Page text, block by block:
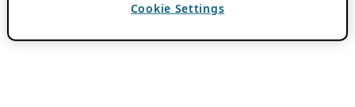
Cookie Settings